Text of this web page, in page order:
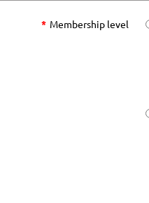
* Membership level